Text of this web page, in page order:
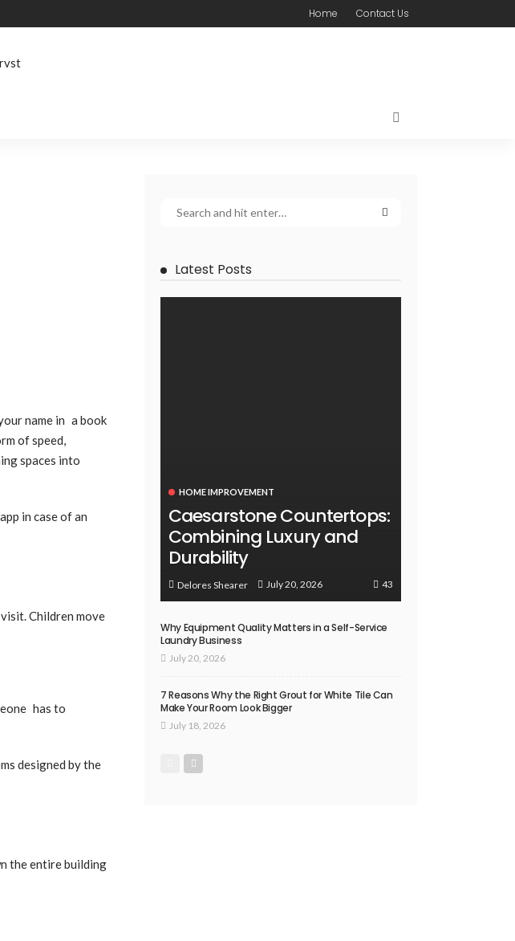
Home Contact Us
name in a book
of speed,
spaces into
in case of an
Children move
has to
designed by the
the entire building
Latest Posts
HOME IMPROVEMENT
Caesarstone Countertops:
Combining Luxury and
Durability
Delores Shearer July 20, 2026 43
Why Equipment Quality Matters in a Self-Service
Laundry Business
July 20, 2026
7 Reasons Why the Right Grout for White Tile Can
Make Your Room Look Bigger
July 18, 2026